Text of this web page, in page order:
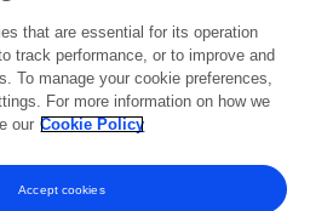
35 publications
that are essential for its operation
track performance, or to improve and
To manage your cookie preferences,
For more information on how we
our Cookie Policy
Accept cookies